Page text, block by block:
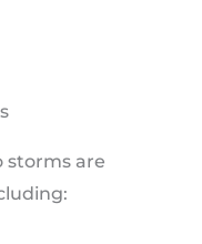
storms are